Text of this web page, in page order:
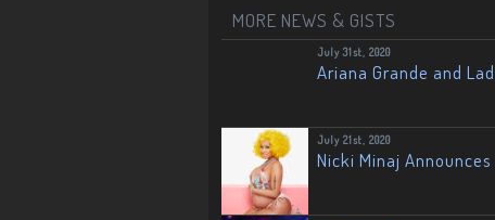
MORE NEWS & GISTS
July 31st, 2020
Ariana Grande and
July 21st, 2020
Nicki Minaj